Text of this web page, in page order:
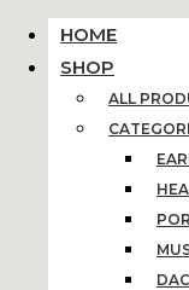
HOME
SHOP
ALL